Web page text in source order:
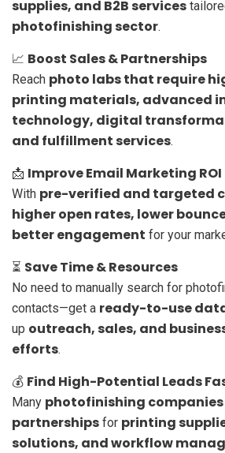
supplies, and B2B services
photofinishing sector.
📈 Boost Sales & Partnerships
Reach photo labs that require
printing materials, advanced
technology, digital
and fulfillment services.
📩 Improve Email Marketing ROI
With pre-verified and targeted
higher open rates, lower
better engagement for your
⏳ Save Time & Resources
No need to manually search for
contacts—get a ready-to-use
up outreach, sales, and
efforts.
💰 Find High-Potential Leads
Many photofinishing
partnerships for printing
solutions, and workflow